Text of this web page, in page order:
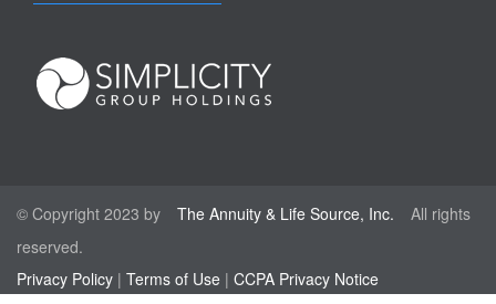
© Copyright 2023 by The Annuity & Life Source, Inc. All rights
reserved.
Privacy Policy | Terms of Use | CCPA Privacy Notice